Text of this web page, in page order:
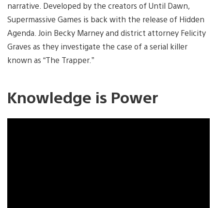
narrative. Developed by the creators of Until Dawn,
Supermassive Games is back with the release of Hidden
Agenda. Join Becky Marney and district attorney Felicity
Graves as they investigate the case of a serial killer
known as “The Trapper.”
Knowledge is Power